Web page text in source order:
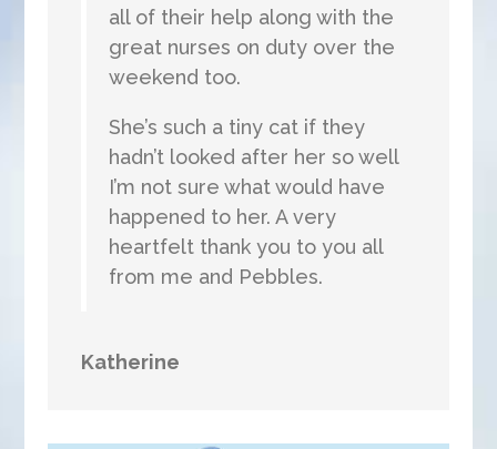
all of their help along with the
great nurses on duty over the
weekend too.
She’s such a tiny cat if they
hadn’t looked after her so well
I’m not sure what would have
happened to her. A very
heartfelt thank you to you all
from me and Pebbles.
Katherine